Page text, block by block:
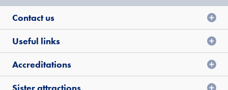
Contact us
Useful links
Accreditations